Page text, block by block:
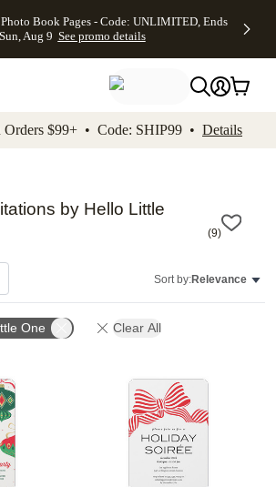
Skip to footer Accessibility
Book Pages - Code: UNLIMITED, Ends
Sun, Aug 9 See promo details
Orders $99+ • Code: SHIP99 • Details
by Hello Little
(9)
Sort by:Relevance
One Clear All
Add to favorites